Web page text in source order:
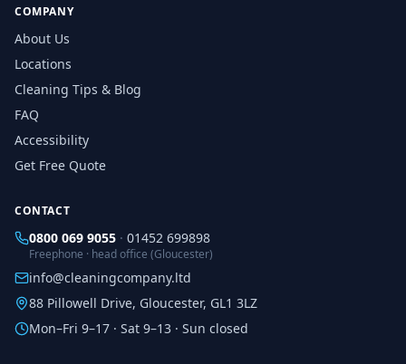
COMPANY
About Us
Locations
Cleaning Tips & Blog
FAQ
Accessibility
Get Free Quote
CONTACT
0800 069 9055 · 01452 699898
Freephone · head office (Gloucester)
info@cleaningcompany.ltd
88 Pillowell Drive, Gloucester, GL1 3LZ
Mon–Fri 9–17 · Sat 9–13 · Sun closed